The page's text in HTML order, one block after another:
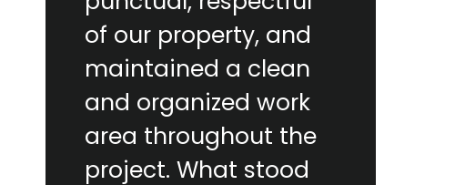
of our property, and
maintained a clean
and organized work
area throughout the
project. What stood